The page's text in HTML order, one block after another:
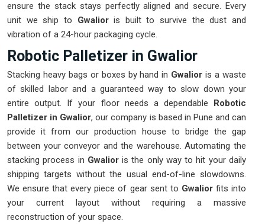
ensure the stack stays perfectly aligned and secure. Every
unit we ship to Gwalioris built to survive the dust and
vibration of a 24-hour packaging cycle.
Robotic Palletizer in Gwalior
Stacking heavy bags or boxes by hand in Gwalior is a waste
of skilled labor and a guaranteed way to slow down your
entire output. If your floor needs a dependable Robotic
Palletizer in Gwalior, our company is based in Pune and can
provide it from our production house to bridge the gap
between your conveyor and the warehouse. Automating the
stacking process in Gwalioris the only way to hit your daily
shipping targets without the usual end-of-line slowdowns.
We ensure that every piece of gear sent to Gwaliorfits into
your current layout without requiring a massive
reconstruction of your space.